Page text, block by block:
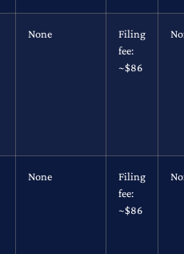
None
Filing
fee:
~$86
None
Filing
fee:
~$86